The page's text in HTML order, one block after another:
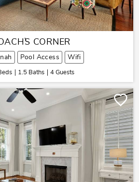
CORNER
Pool Access Wifi
1.5 Baths 4 Guests